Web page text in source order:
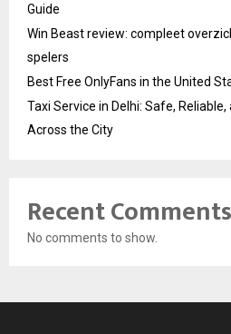
Guide
Win Beast review: compleet
spelers
Best Free OnlyFans in the United
Taxi Service in Delhi: Safe, Reliable,
Across the City
Recent Comments
No comments to show.